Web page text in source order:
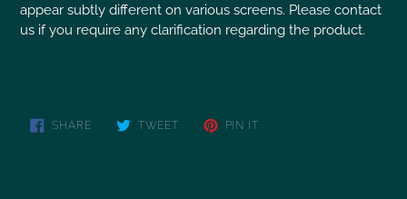
appear subtly different on various screens. Please contact
us if you require any clarification regarding the product.
SHARE TWEET PIN IT